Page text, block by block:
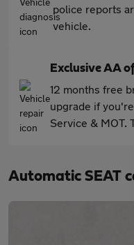
police reports
vehicle.
Exclusive AA
12 months free
upgrade if
Service & MOT.
Automatic SEAT